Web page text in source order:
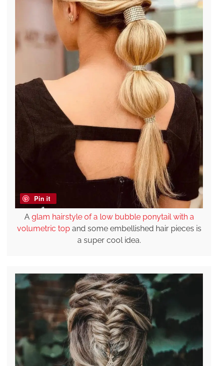
Pin it
A glam hairstyle of a low bubble ponytail with a
volumetric topand some embellished hair pieces is
a super cool idea.